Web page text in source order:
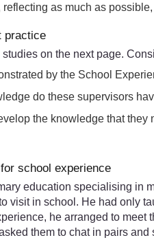
as much as
practice
on the next page.
by the School
do these supervisors
the knowledge that they
school experience
education specialising in
visit in school. He had only
he arranged to
them to chat in pairs